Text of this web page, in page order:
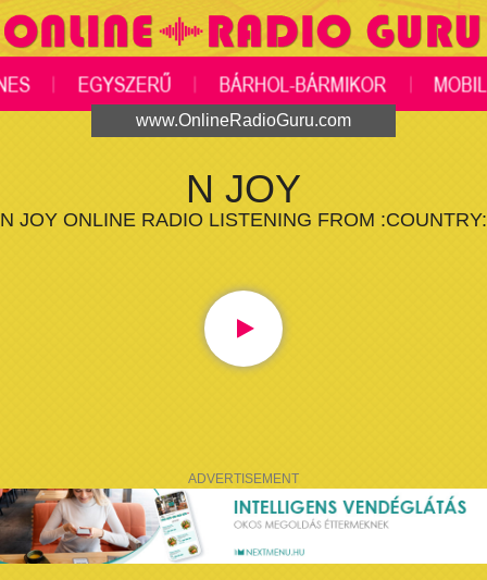
www.OnlineRadioGuru.com
N JOY
N JOY ONLINE RADIO LISTENING FROM :COUNTRY:
ADVERTISEMENT